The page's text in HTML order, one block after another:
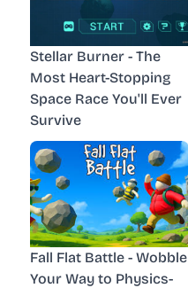
Stellar Burner - The
Most Heart-Stopping
Space Race You'll Ever
Survive
Fall Flat Battle - Wobble
Your Way to Physics-